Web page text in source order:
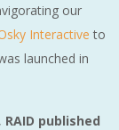
our
Interactive to
launched in
RAID published